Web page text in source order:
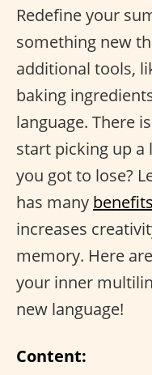
Redefine your
something new
additional tools,
baking
language. There
start picking up a
you got to lose?
has many benefits
increases
memory. Here
your inner
new language!
Content: